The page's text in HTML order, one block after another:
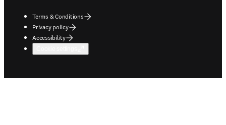
Terms & Conditions
Privacy policy
Accessibility